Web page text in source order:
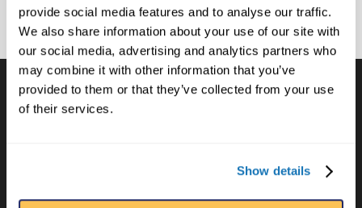
provide social media features and to analyse our traffic.
We also share information about your use of our site with
our social media, advertising and analytics partners who
may combine it with other information that you’ve
provided to them or that they’ve collected from your use
of their services.
Show details
CONTACT US
Orlando, FL